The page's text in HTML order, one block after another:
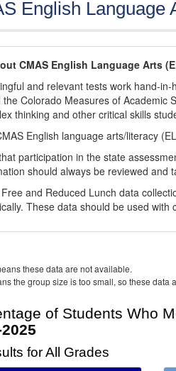
English Language
CMAS English Language Arts
and relevant tests work hand-
the Colorado Measures of Academic
thinking and other critical skills
English language arts/literacy
participation in the state
should always be reviewed and
and Reduced Lunch data
These data should be used with
these data are not available.
the group size is too small, so these data
of Students Who
for All Grades